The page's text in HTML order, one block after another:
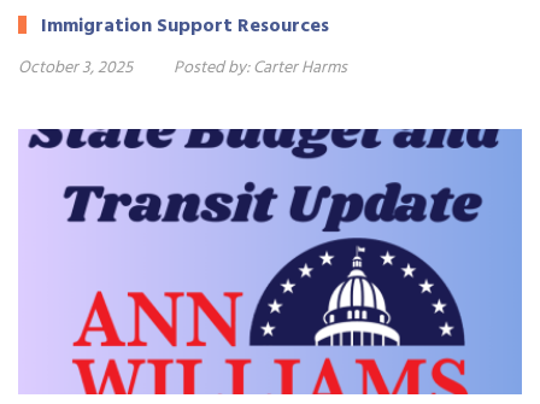
Immigration Support Resources
October 3, 2025 Posted by:Carter Harms